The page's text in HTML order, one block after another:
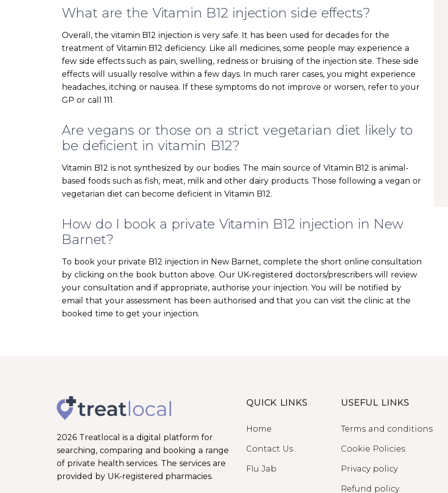
What are the Vitamin B12 injection side effects?
Overall, the vitamin B12 injection is very safe. It has been used for decades for the
treatment of Vitamin B12 deficiency. Like all medicines, some people may experience a
few side effects such as pain, swelling, redness or bruising of the injection site. These side
effects will usually resolve within a few days. In much rarer cases, you might experience
headaches, itching or nausea. If these symptoms do not improve or worsen, refer to your
GP or call 111.
Are vegans or those on a strict vegetarian diet likely to
be deficient in vitamin B12?
Vitamin B12 is not synthesized by our bodies. The main source of Vitamin B12 is animal-
based foods such as fish, meat, milk and other dairy products. Those following a vegan or
vegetarian diet can become deficient in Vitamin B12.
How do I book a private Vitamin B12 injection in New
Barnet?
To book your private B12 injection in New Barnet, complete the short online consultation
by clicking on the book button above. Our UK-registered doctors/prescribers will review
your consultation and if appropriate, authorise your injection. You will be notified by
email that your assessment has been authorised and that you can visit the clinic at the
booked time to get your injection.
2026 Treatlocal is a digital platform for
searching, comparing and booking a range
of private health services. The services are
provided by UK-registered pharmacies.
QUICK LINKS
Home
Contact Us
Flu Jab
USEFUL LINKS
Terms and conditions
Cookie Policies
Privacy policy
Refund policy